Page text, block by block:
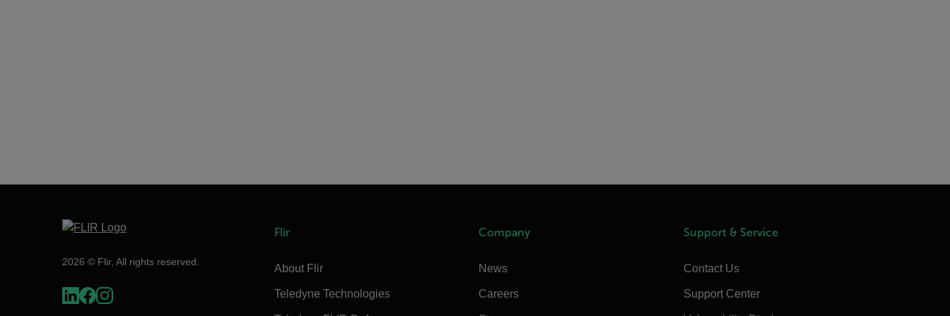
2026 © Flir, All rights reserved.
Flir
About Flir
Teledyne Technologies
Company
News
Careers
Support & Service
Contact Us
Support Center